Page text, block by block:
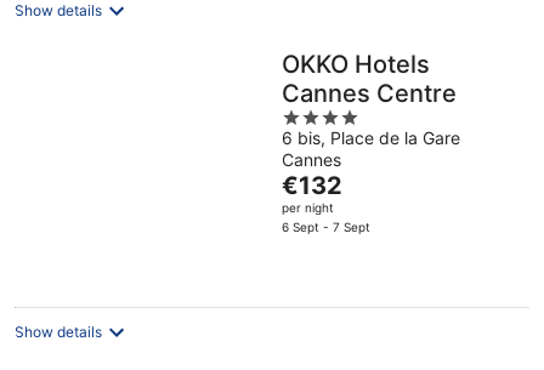
Show details
OKKO Hotels
Cannes Centre
4
out
of
5
6 bis, Place de la Gare
Cannes
The
price
is
night
€132
per night
6 Sept - 7 Sept
Show details